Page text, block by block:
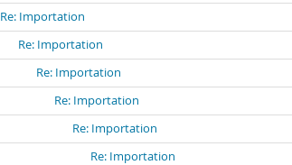
Re: Importation
Re: Importation
Re: Importation
Re: Importation
Re: Importation
Re: Importation